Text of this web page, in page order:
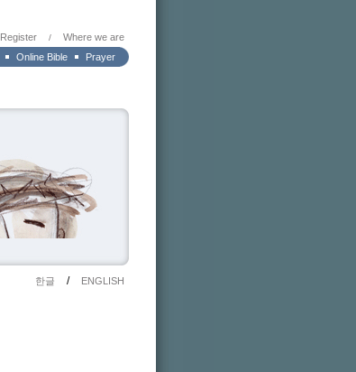
Register /
Where we are
Online Bible Prayer
한글 / ENGLISH